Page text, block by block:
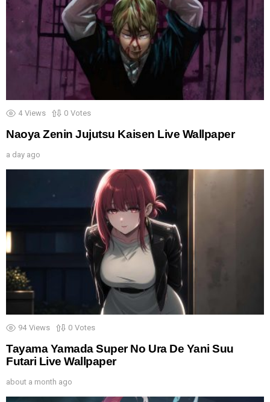
4 Views 0 Votes
Naoya Zenin Jujutsu Kaisen Live Wallpaper
a day ago
94 Views 0 Votes
Tayama Yamada Super No Ura De Yani Suu
Futari Live Wallpaper
about a month ago